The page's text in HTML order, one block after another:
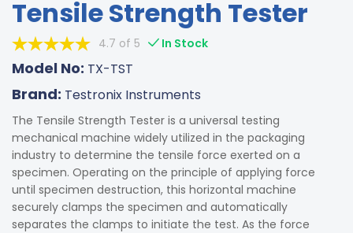
Tensile Strength Tester
4.7 of 5 In Stock
Model No: TX-TST
Brand: Testronix Instruments
The Tensile Strength Tester is a universal testing
mechanical machine widely utilized in the packaging
industry to determine the tensile force exerted on a
specimen. Operating on the principle of applying force
until specimen destruction, this horizontal machine
securely clamps the specimen and automatically
separates the clamps to initiate the test. As the force